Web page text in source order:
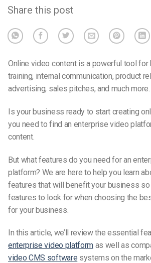
Share this post
Online video content is a powerful tool
training, internal communication, product
advertising, sales pitches, and much more.
Is your business ready to start creating
you need to find an enterprise video
content.
But what features do you need for an
platform? We are here to help you learn
features that will benefit your business so
features to look for when choosing the
for your business.
In this article, we’ll review the essential
enterprise video platform as well as
video CMS software systems on the